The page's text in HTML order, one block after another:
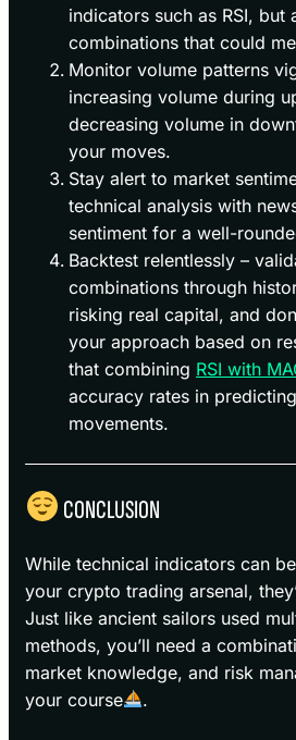
indicators such as RSI, but
combinations that could
Monitor volume patterns
increasing volume during
decreasing volume in
your moves.
Stay alert to market
technical analysis with
sentiment for a well-
Backtest relentlessly –
combinations through
risking real capital, and
your approach based on
that combining RSI with
accuracy rates in
movements.
CONCLUSION
While technical indicators can
your crypto trading arsenal,
Just like ancient sailors used
methods, you’ll need a
market knowledge, and risk
your course
.